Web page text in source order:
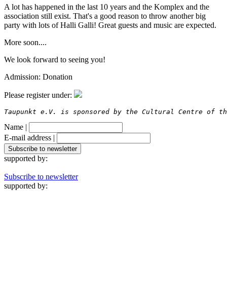
A lot has happened in the last 10 years and the Komplex and the
association still exist. That's a good reason to throw another big
party with lots of Halli Galli! Great guests and music are expected.
More soon....
We look forward to seeing you!
Admission: Donation
Please register under:
Taupunkt e.V. is sponsored by the Cultural Centre of
Name |
E-mail address |
supported by:
Subscribe to newsletter
supported by: